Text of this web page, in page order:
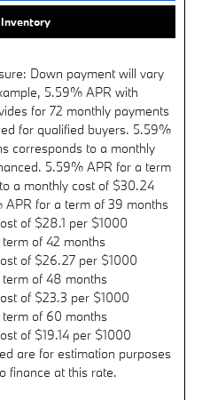
Down payment will vary
5.59% APR with
for 72 monthly payments
for qualified buyers. 5.59%
corresponds to a monthly
5.59% APR for a term
a monthly cost of $30.24
for a term of 39 months
of $28.1 per $1000
of 42 months
of $26.27 per $1000
of 48 months
of $23.3 per $1000
of 60 months
of $19.14 per $1000
are for estimation purposes
finance at this rate.